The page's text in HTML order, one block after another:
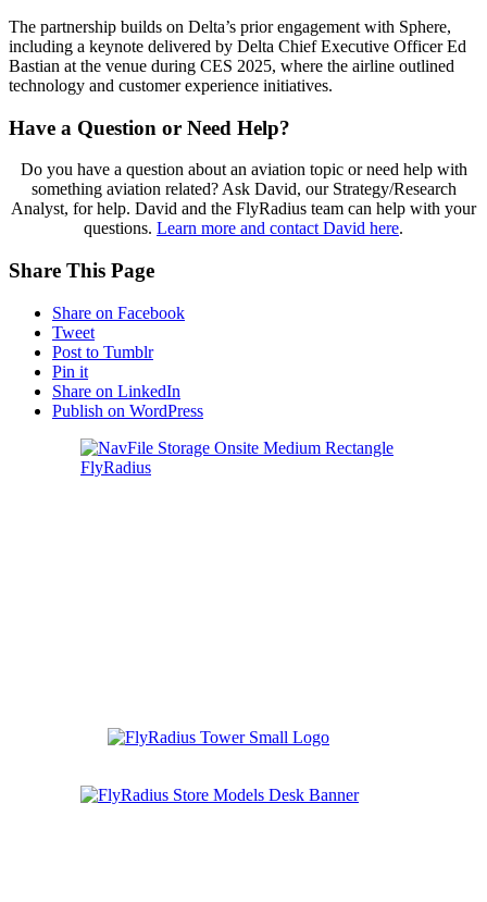
The partnership builds on Delta’s prior engagement with Sphere,
including a keynote delivered by Delta Chief Executive Officer Ed
Bastian at the venue during CES 2025, where the airline outlined
technology and customer experience initiatives.
Have a Question or Need Help?
Do you have a question about an aviation topic or need help with
something aviation related? Ask David, our Strategy/Research
Analyst, for help. David and the FlyRadius team can help with your
questions. Learn more and contact David here.
Share This Page
Share on Facebook
Tweet
Post to Tumblr
Pin it
Share on LinkedIn
Publish on WordPress